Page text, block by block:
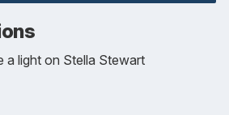
a light on Stella Stewart